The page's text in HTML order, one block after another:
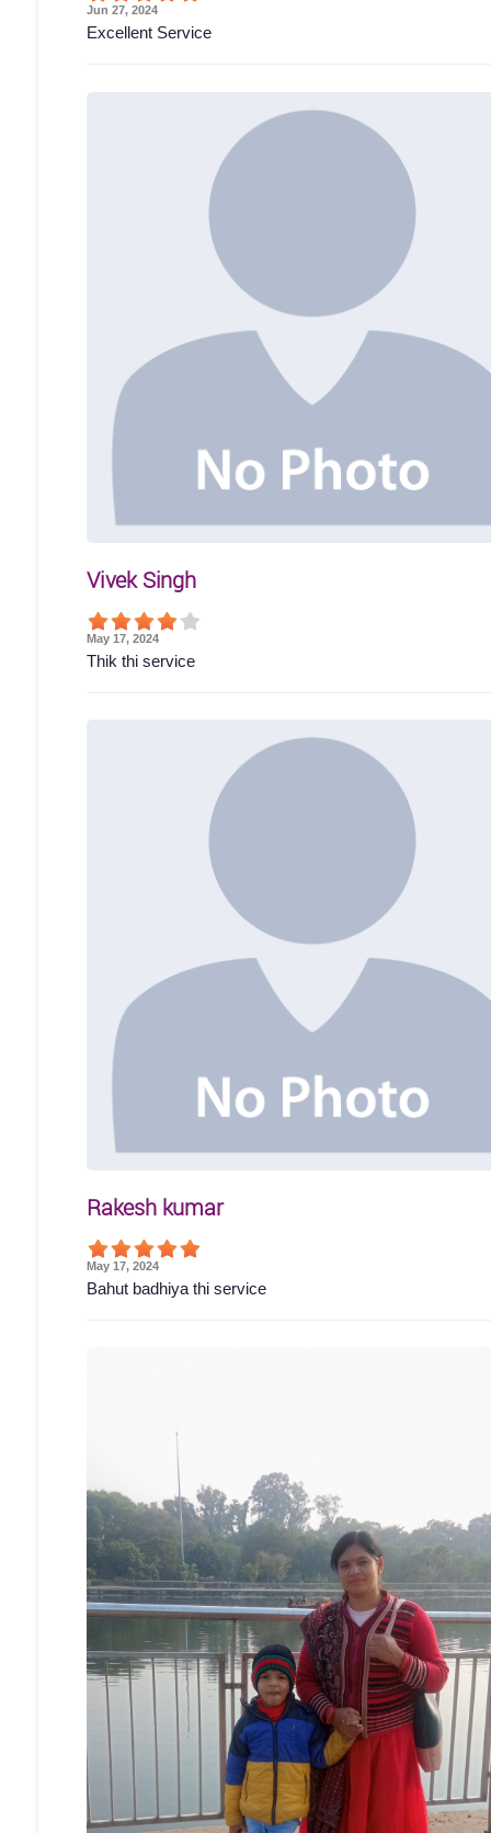
Jun 27, 2024
Excellent Service
Vivek Singh
May 17, 2024
Thik thi service
Rakesh kumar
May 17, 2024
Bahut badhiya thi service